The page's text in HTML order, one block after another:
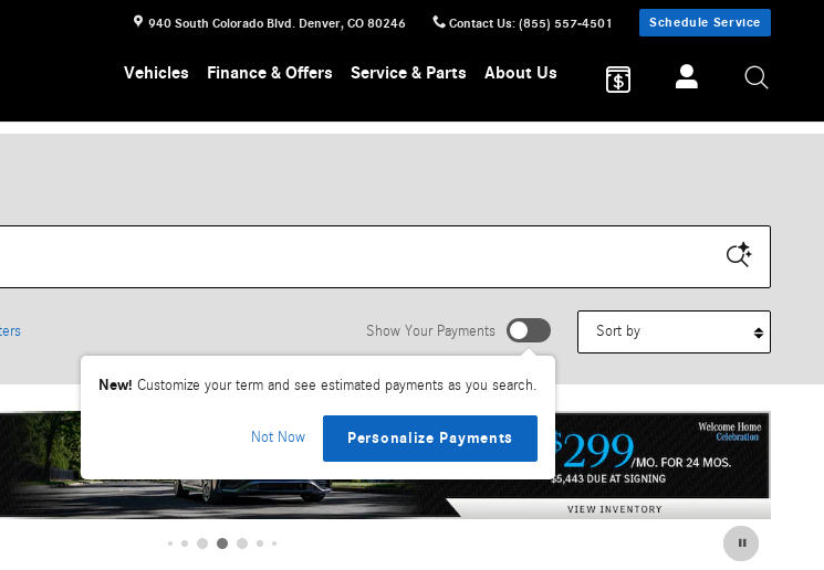
940 South Colorado Blvd. Denver, CO 80246 Contact Us: (855) 557-4501 Schedule Service
Vehicles Finance & Offers Service & Parts About Us
Show Your Payments
New! Customize your term and see estimated payments as you search.
Not Now Personalize Payments